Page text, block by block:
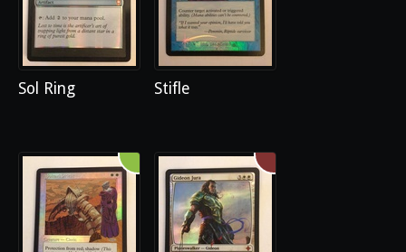
Sol Ring Stifle